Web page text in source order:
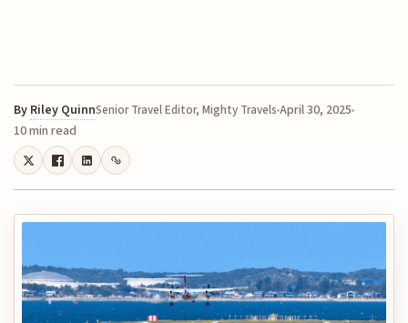
By Riley QuinnSenior Travel Editor, Mighty TravelsApril 30, 2025
10 min read